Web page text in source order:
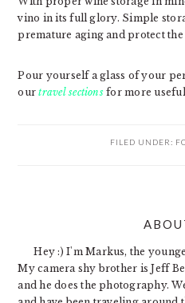
vino in its full glory. Simple
premature aging and protect
Pour yourself a glass of your
ourtravel sectionsfor more
FILED UNDER:
Hey :) I'm Markus, the
My camera shy brother is Jeff
and he does the photography.